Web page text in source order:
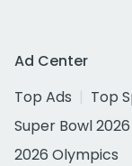
Ad Center
Top Ads
Top
Super Bowl 2026
2026 Olympics